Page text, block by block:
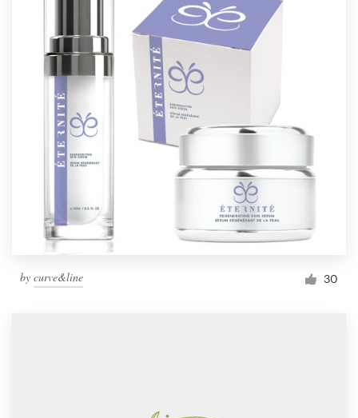
by curve&line 30